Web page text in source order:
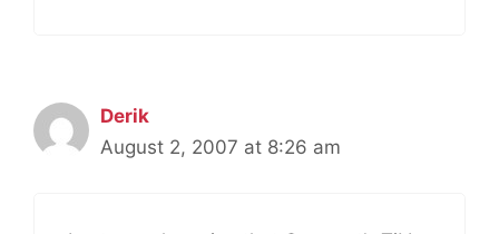
Derik
August 2, 2007 at 8:26 am